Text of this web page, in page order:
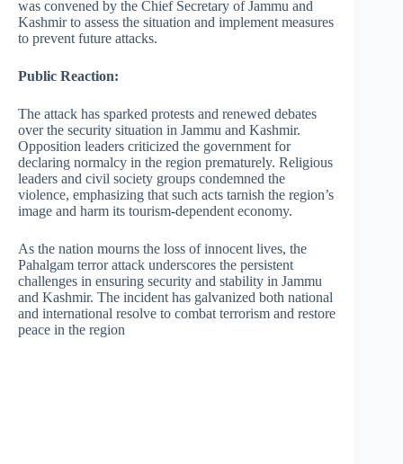
was convened by the Chief Secretary of Jammu and
Kashmir to assess the situation and implement measures
to prevent future attacks. ​
Public Reaction:
The attack has sparked protests and renewed debates
over the security situation in Jammu and Kashmir.
Opposition leaders criticized the government for
declaring normalcy in the region prematurely. Religious
leaders and civil society groups condemned the
violence, emphasizing that such acts tarnish the region’s
image and harm its tourism-dependent economy. ​
As the nation mourns the loss of innocent lives, the
Pahalgam terror attack underscores the persistent
challenges in ensuring security and stability in Jammu
and Kashmir. The incident has galvanized both national
and international resolve to combat terrorism and restore
peace in the region